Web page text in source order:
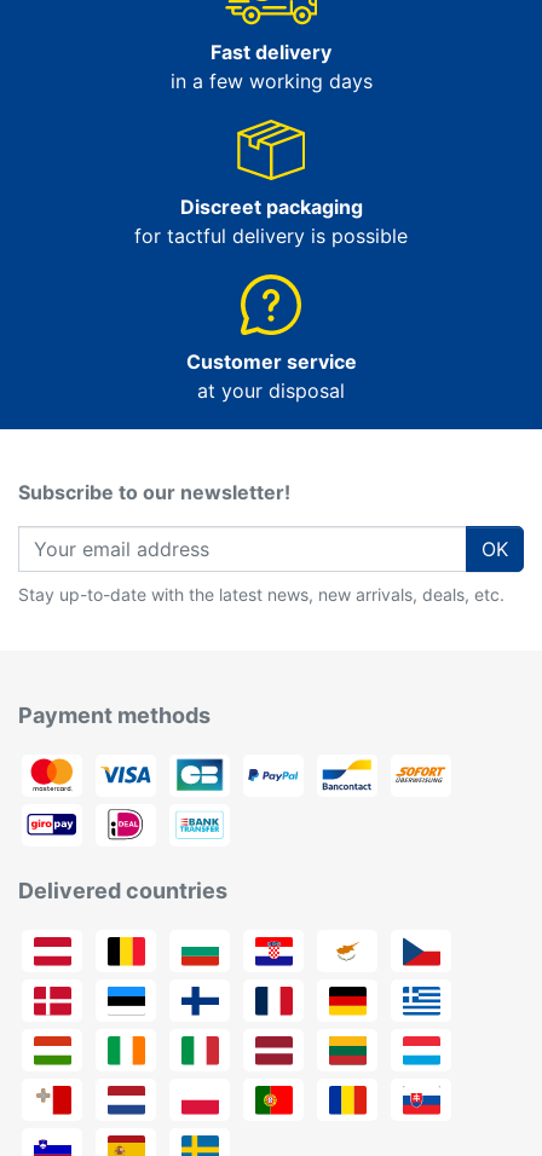
Fast delivery
in a few working days
Discreet packaging
for tactful delivery is possible
Customer service
at your disposal
Subscribe to our newsletter!
OK
Stay up-to-date with the latest news, new arrivals, deals, etc.
Payment methods
Delivered countries